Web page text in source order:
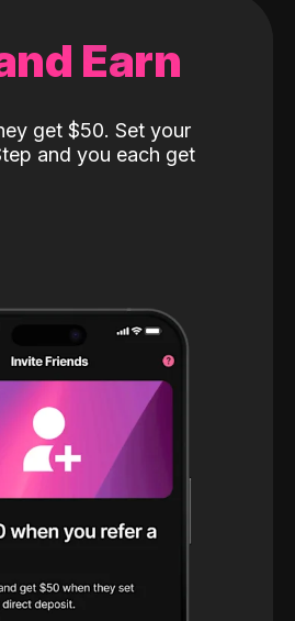
Earn
get $50. Set your
and you each get